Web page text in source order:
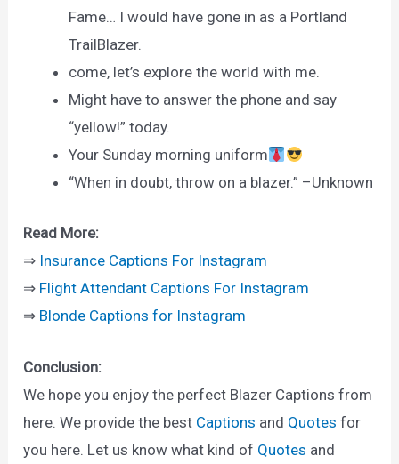
Fame… I would have gone in as a Portland
TrailBlazer.
come, let’s explore the world with me.
Might have to answer the phone and say
“yellow!” today.
Your Sunday morning uniform
“When in doubt, throw on a blazer.” –Unknown
Read More:
⇒ Insurance Captions For Instagram
⇒ Flight Attendant Captions For Instagram
⇒ Blonde Captions for Instagram
Conclusion:
We hope you enjoy the perfect Blazer Captions from
here. We provide the best Captions and Quotes for
you here. Let us know what kind of Quotes and